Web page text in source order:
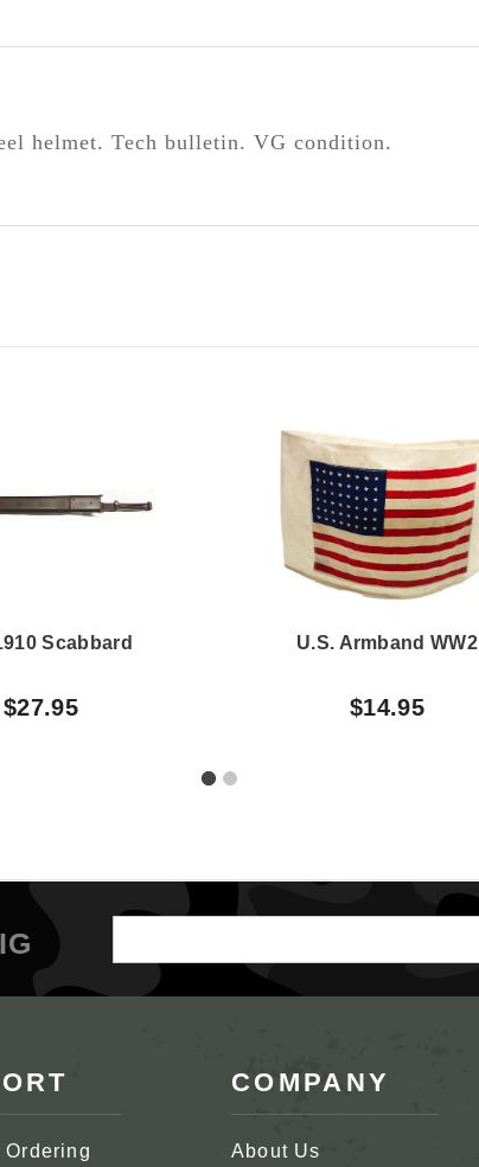
helmet. Tech bulletin. VG condition.
Scabbard
$27.95
U.S. Armband WW2
$14.95
Address
Ordering
COMPANY
About Us